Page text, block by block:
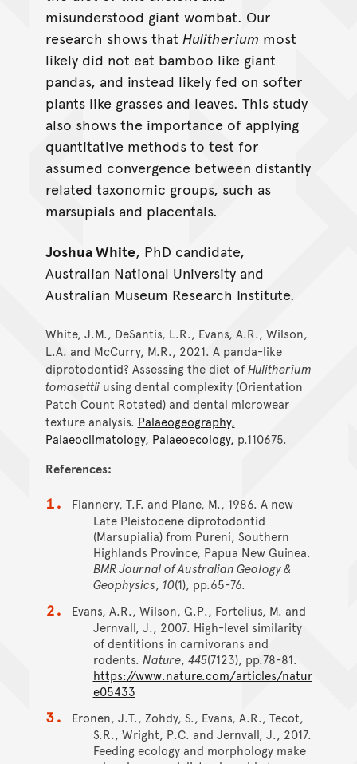
Hulitherium
misunderstood giant wombat. Our
research shows that Hulitherium most
likely did not eat bamboo like giant
pandas, and instead likely fed on softer
plants like grasses and leaves. This study
also shows the importance of applying
quantitative methods to test for
assumed convergence between distantly
related taxonomic groups, such as
marsupials and placentals.
Joshua White, PhD candidate,
Australian National University and
Australian Museum Research Institute.
White, J.M., DeSantis, L.R., Evans, A.R., Wilson,
L.A. and McCurry, M.R., 2021. A panda-like
diprotodontid? Assessing the diet ofHulitherium
tomasettiiusing dental complexity (Orientation
Patch Count Rotated) and dental microwear
texture analysis. Palaeogeography,
Palaeoclimatology, Palaeoecology, p.110675.
References:
Flannery, T.F. and Plane, M., 1986. A new
Late Pleistocene diprotodontid
(Marsupialia) from Pureni, Southern
Highlands Province, Papua New Guinea.
BMR Journal of Australian Geology &
Geophysics, 10(1), pp.65-76.
Evans, A.R., Wilson, G.P., Fortelius, M. and
Jernvall, J., 2007. High-level similarity
of dentitions in carnivorans and
rodents. Nature, 445(7123), pp.78-81.
https://www.nature.com/articles/natur
e05433
Eronen, J.T., Zohdy, S., Evans, A.R., Tecot,
S.R., Wright, P.C. and Jernvall, J., 2017.
Feeding ecology and morphology make